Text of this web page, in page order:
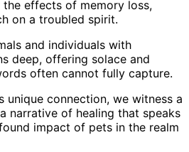
effects of memory loss,
on a troubled spirit.
and individuals with
deep, offering solace and
often cannot fully capture.
unique connection, we witness a
narrative of healing that speaks
impact of pets in the realm